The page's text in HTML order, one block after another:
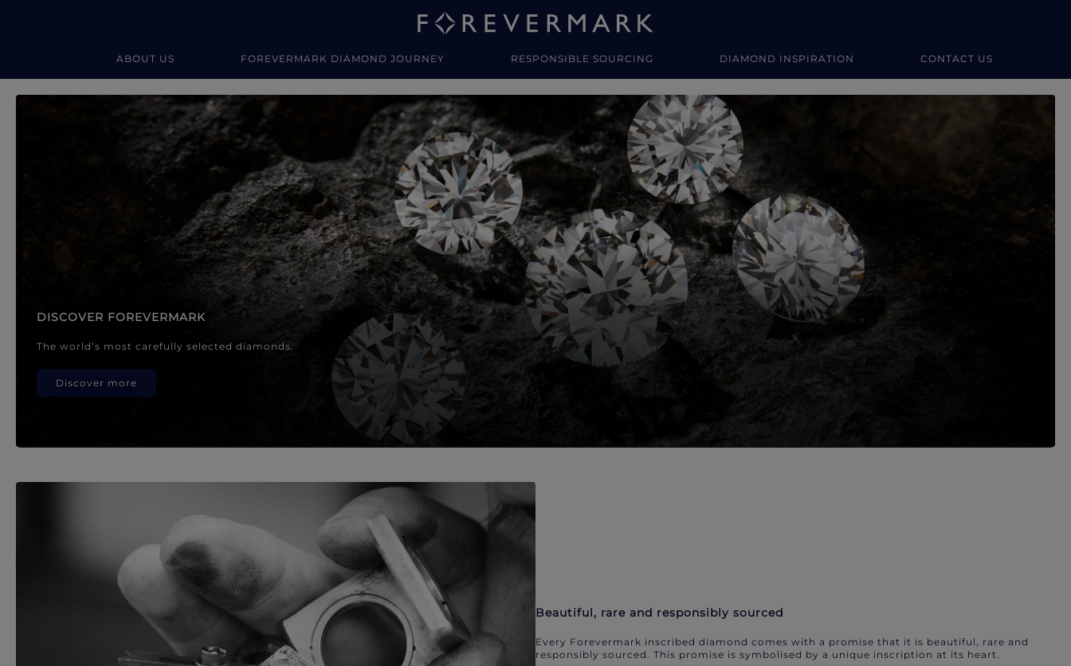
ABOUT US FOREVERMARK DIAMOND JOURNEY RESPONSIBLE SOURCING DIAMOND INSPIRATION CONTACT US
Forevermark Diamond Jewellery
DISCOVER FOREVERMARK
The world’s most carefully selected diamonds.
Discover more
Beautiful, rare and responsibly sourced
Every Forevermark inscribed diamond comes with a promise that it is beautiful, rare and
responsibly sourced. This promise is symbolised by a unique inscription at its heart.